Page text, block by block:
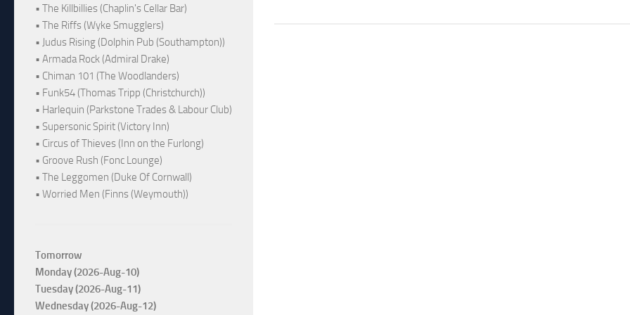
• The Killbillies (Chaplin's Cellar Bar)
• The Riffs (Wyke Smugglers)
• Judus Rising (Dolphin Pub (Southampton))
• Armada Rock (Admiral Drake)
• Chiman 101 (The Woodlanders)
• Funk54 (Thomas Tripp (Christchurch))
• Harlequin (Parkstone Trades & Labour Club)
• Supersonic Spirit (Victory Inn)
• Circus of Thieves (Inn on the Furlong)
• Groove Rush (Fonc Lounge)
• The Leggomen (Duke Of Cornwall)
• Worried Men (Finns (Weymouth))
Tomorrow
Monday (2026-Aug-10)
Tuesday (2026-Aug-11)
Wednesday (2026-Aug-12)